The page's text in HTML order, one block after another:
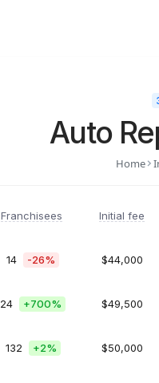
Auto
Home
Franchisees Initial fee
14 -26% $44,000
24 +700% $49,500
132 +2% $50,000